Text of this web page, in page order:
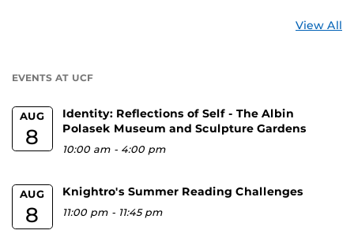
View All
EVENTS AT UCF
AUG
8
Identity: Reflections of Self - The Albin
Polasek Museum and Sculpture Gardens
10:00 am - 4:00 pm
AUG
8
Knightro's Summer Reading Challenges
11:00 pm - 11:45 pm